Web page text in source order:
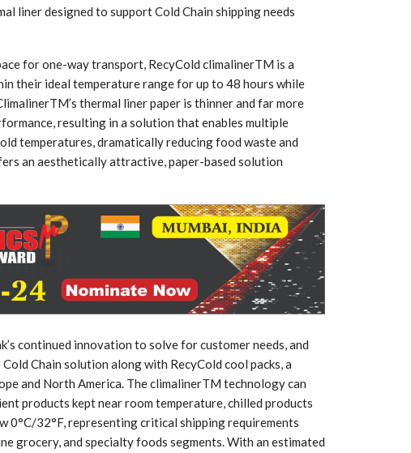
liner designed to support Cold Chain shipping needs
for one-way transport, RecyCold climalinerTM is a
their ideal temperature range for up to 48 hours while
thermal liner paper is thinner and far more
resulting in a solution that enables multiple
temperatures, dramatically reducing food waste and
an aesthetically attractive, paper-based solution
continued innovation to solve for customer needs, and
Chain solution along with RecyCold cool packs, a
and North America. The climalinerTM technology can
products kept near room temperature, chilled products
32°F, representing critical shipping requirements
grocery, and specialty foods segments. With an estimated
Progress
Of Circular
An Interview
Growth:
3C…
Washtech And
Polyplast
The Bar For…
Technology For the…
‘Time’ Through the Eyes
of the Innovator Himself
Advanced Process
High-Performance
Pellet…
Precision at the
Microscale: starlim’s
Advanced Silicone…